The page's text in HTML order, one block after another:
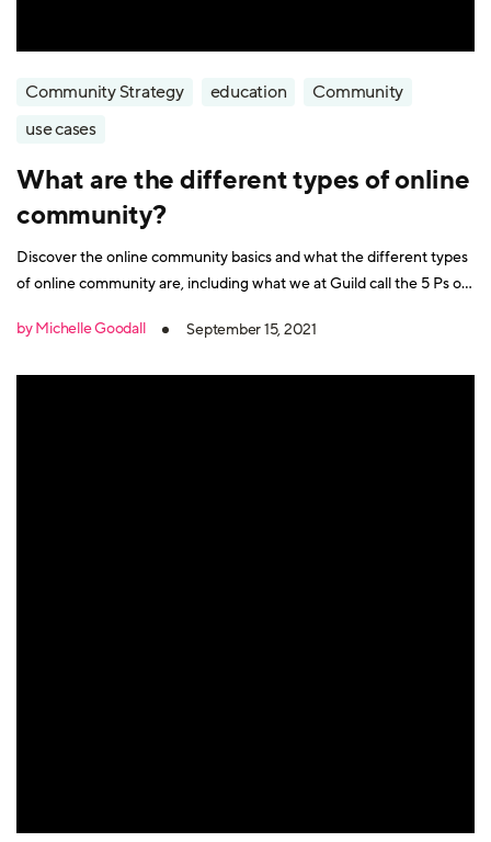
Community Strategy education
Community
use cases
What are the different types of online
community?
Discover the online community basics and what the different types
of online community are, including what we at Guild call the 5 Ps of
by Michelle Goodall
September 15, 2021